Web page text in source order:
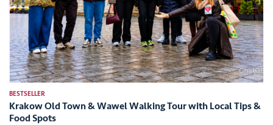
BESTSELLER
Krakow Old Town & Wawel Walking Tour with Local Tips &
Food Spots